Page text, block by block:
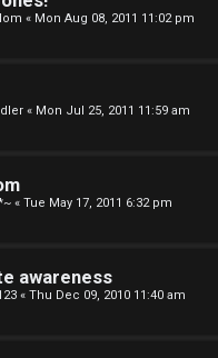
« Mon Aug 08, 2011 11:02 pm
« Mon Jul 25, 2011 11:59 am
« Tue May 17, 2011 6:32 pm
awareness
« Thu Dec 09, 2010 11:40 am